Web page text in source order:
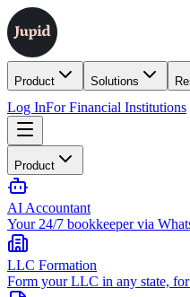
Product Solutions
Log InFor Financial Institutions
Product
AI Accountant
Your 24/7 bookkeeper via
LLC Formation
Form your LLC in any state,